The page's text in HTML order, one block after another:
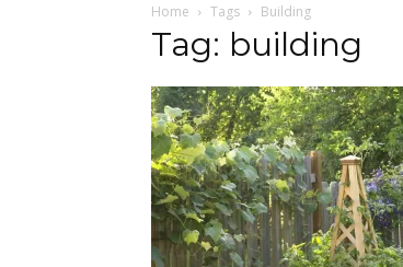
Home Tags Building
Tag: building